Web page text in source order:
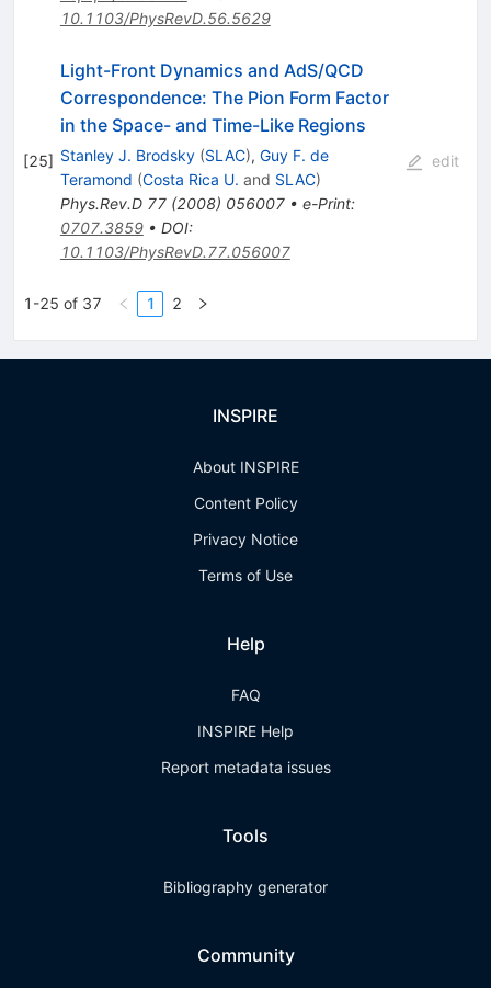
10.1103/PhysRevD.56.5629
[25]
Light-Front Dynamics and AdS/QCD
Correspondence: The Pion Form Factor
in the Space- and Time-Like Regions
Stanley J. Brodsky (SLAC), Guy F. de
Teramond (Costa Rica U. and SLAC)
Phys.Rev.D 77(2008) 056007• e-Print:
0707.3859• DOI:
10.1103/PhysRevD.77.056007
edit
1-25 of 37 1 2
INSPIRE
About INSPIRE
Content Policy
Privacy Notice
Terms of Use
Help
FAQ
INSPIRE Help
Report metadata issues
Tools
Bibliography generator
Community